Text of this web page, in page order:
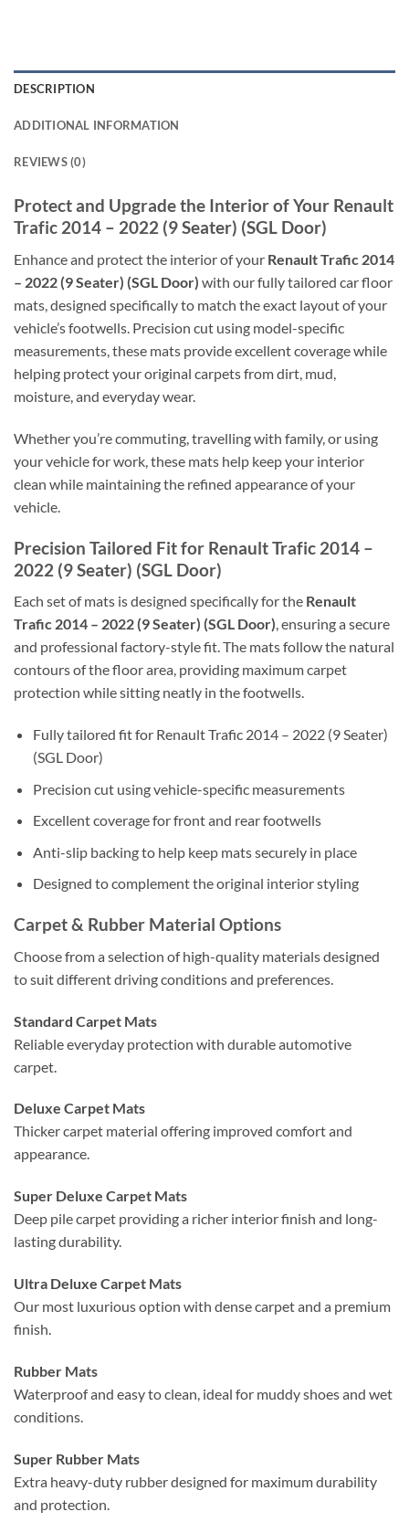
DESCRIPTION
ADDITIONAL INFORMATION
REVIEWS (0)
Protect and Upgrade the Interior of Your Renault
Trafic 2014 – 2022 (9 Seater) (SGL Door)
Enhance and protect the interior of your Renault Trafic 2014
– 2022 (9 Seater) (SGL Door) with our fully tailored car floor
mats, designed specifically to match the exact layout of your
vehicle’s footwells. Precision cut using model-specific
measurements, these mats provide excellent coverage while
helping protect your original carpets from dirt, mud,
moisture, and everyday wear.
Whether you’re commuting, travelling with family, or using
your vehicle for work, these mats help keep your interior
clean while maintaining the refined appearance of your
vehicle.
Precision Tailored Fit for Renault Trafic 2014 –
2022 (9 Seater) (SGL Door)
Each set of mats is designed specifically for the Renault
Trafic 2014 – 2022 (9 Seater) (SGL Door), ensuring a secure
and professional factory-style fit. The mats follow the natural
contours of the floor area, providing maximum carpet
protection while sitting neatly in the footwells.
Fully tailored fit for Renault Trafic 2014 – 2022 (9 Seater)
(SGL Door)
Precision cut using vehicle-specific measurements
Excellent coverage for front and rear footwells
Anti-slip backing to help keep mats securely in place
Designed to complement the original interior styling
Carpet & Rubber Material Options
Choose from a selection of high-quality materials designed
to suit different driving conditions and preferences.
Standard Carpet Mats
Reliable everyday protection with durable automotive
carpet.
Deluxe Carpet Mats
Thicker carpet material offering improved comfort and
appearance.
Super Deluxe Carpet Mats
Deep pile carpet providing a richer interior finish and long-
lasting durability.
Ultra Deluxe Carpet Mats
Our most luxurious option with dense carpet and a premium
finish.
Rubber Mats
Waterproof and easy to clean, ideal for muddy shoes and wet
conditions.
Super Rubber Mats
Extra heavy-duty rubber designed for maximum durability
and protection.